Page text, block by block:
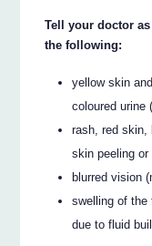
Tell your doctor
the following:
yellow skin
coloured urine
rash, red skin,
skin peeling
blurred vision
swelling of the
due to fluid